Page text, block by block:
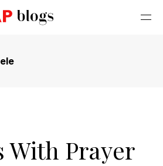
With Prayer